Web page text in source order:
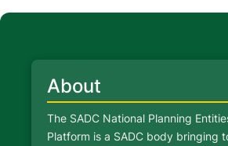
About
The SADC National Planning
Platform is a SADC body bringing